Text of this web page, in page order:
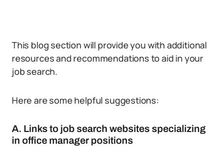
This blog section will provide you with additional
resources and recommendations to aid in your
job search.
Here are some helpful suggestions:
A. Links to job search websites specializing
in office manager positions